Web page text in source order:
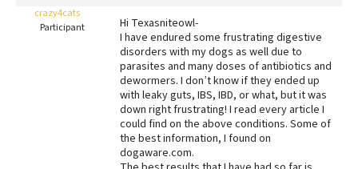
Library
Ollie Review
Best Puppy Food
crazy4cats
Participant
Hi Texasniteowl-
I have endured some frustrating digestive
disorders with my dogs as well due to
parasites and many doses of antibiotics and
dewormers. I don’t know if they ended up
with leaky guts, IBS, IBD, or what, but it was
down right frustrating! I read every article I
could find on the above conditions. Some of
the best information, I found on
dogaware.com.